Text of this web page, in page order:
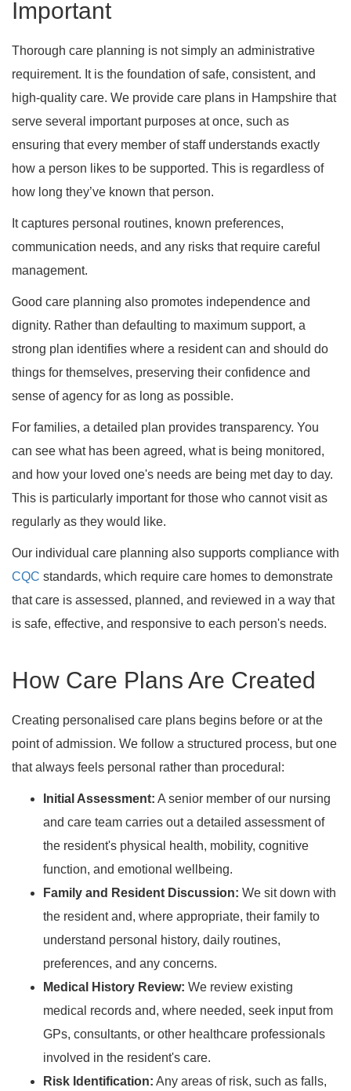
Important
Thorough care planning is not simply an administrative
requirement. It is the foundation of safe, consistent, and
high-quality care. We provide care plans in Hampshire that
serve several important purposes at once, such as
ensuring that every member of staff understands exactly
how a person likes to be supported. This is regardless of
how long they’ve known that person.
It captures personal routines, known preferences,
communication needs, and any risks that require careful
management.
Good care planning also promotes independence and
dignity. Rather than defaulting to maximum support, a
strong plan identifies where a resident can and should do
things for themselves, preserving their confidence and
sense of agency for as long as possible.
For families, a detailed plan provides transparency. You
can see what has been agreed, what is being monitored,
and how your loved one's needs are being met day to day.
This is particularly important for those who cannot visit as
regularly as they would like.
Our individual care planning also supports compliance with
CQC standards, which require care homes to demonstrate
that care is assessed, planned, and reviewed in a way that
is safe, effective, and responsive to each person's needs.
How Care Plans Are Created
Creating personalised care plans begins before or at the
point of admission. We follow a structured process, but one
that always feels personal rather than procedural:
Initial Assessment: A senior member of our nursing
and care team carries out a detailed assessment of
the resident's physical health, mobility, cognitive
function, and emotional wellbeing.
Family and Resident Discussion: We sit down with
the resident and, where appropriate, their family to
understand personal history, daily routines,
preferences, and any concerns.
Medical History Review: We review existing
medical records and, where needed, seek input from
GPs, consultants, or other healthcare professionals
involved in the resident's care.
Risk Identification: Any areas of risk, such as falls,